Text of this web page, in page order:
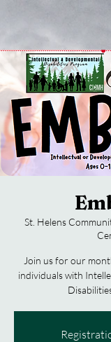
St. Helens
Join us for our
individuals with